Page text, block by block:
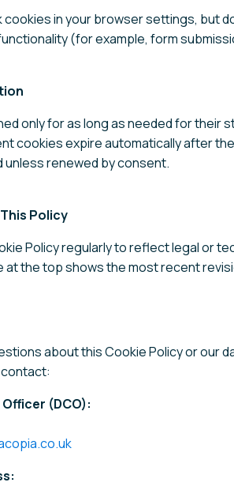
cookies in your browser settings, but
(for example, form
only for as long as needed for their
cookies expire automatically after
renewed by consent.
Policy
Policy regularly to reflect legal or
at the top shows the most recent
about this Cookie Policy or our
(DCO):